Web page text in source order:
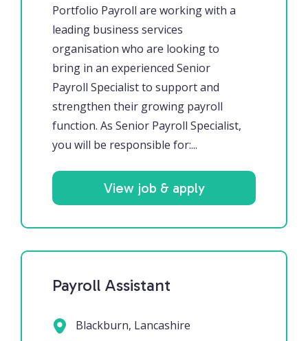
Portfolio Payroll are working with a
leading business services
organisation who are looking to
bring in an experienced Senior
Payroll Specialist to support and
strengthen their growing payroll
function. As Senior Payroll Specialist,
you will be responsible for:...
View job & apply
Payroll Assistant
Blackburn, Lancashire